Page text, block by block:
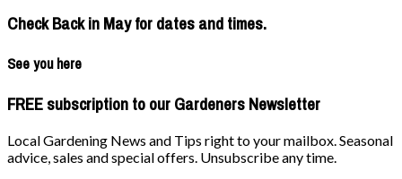
Check Back in May for dates and times.
See you here
FREE subscription to our Gardeners Newsletter
Local Gardening News and Tips right to your mailbox. Seasonal
advice, sales and special offers. Unsubscribe any time.